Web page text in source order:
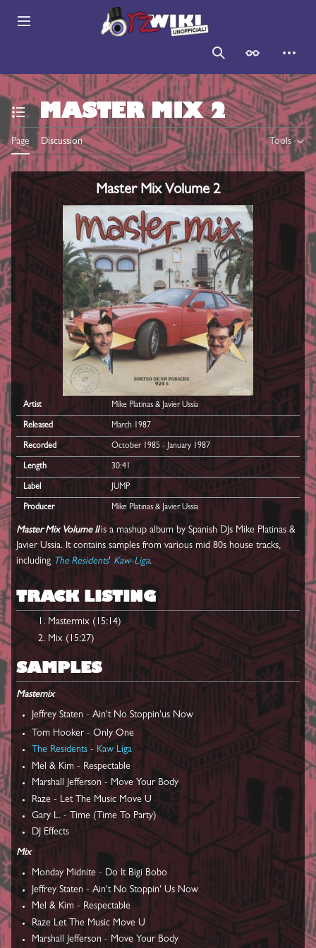
Main menu
Search Appearance
Toggle the table of contents
MASTER MIX 2
Page Discussion Tools
Master Mix Volume 2
Artist Mike Platinas & Javier Ussia
Released March 1987
Recorded October 1985 - January 1987
Length 30:41
Label JUMP
Producer Mike Platinas & Javier Ussia
Master Mix Volume IIis a mashup album by Spanish DJs Mike Platinas &
Javier Ussia. It contains samples from various mid 80s house tracks,
including The Residents' Kaw-Liga.
TRACK LISTING
Mastermix (15:14)
Mix (15:27)
SAMPLES
Mastemix
Jeffrey Staten - Ain't No Stoppin'us Now
Tom Hooker - Only One
The Residents - Kaw Liga
Mel & Kim - Respectable
Marshall Jefferson - Move Your Body
Raze - Let The Music Move U
Gary L. - Time (Time To Party)
DJ Effects
Mix
Monday Midnite - Do It Bigi Bobo
Jeffrey Staten - Ain't No Stoppin' Us Now
Mel & Kim - Respectable
Raze Let The Music Move U
Marshall Jefferson - Move Your Body